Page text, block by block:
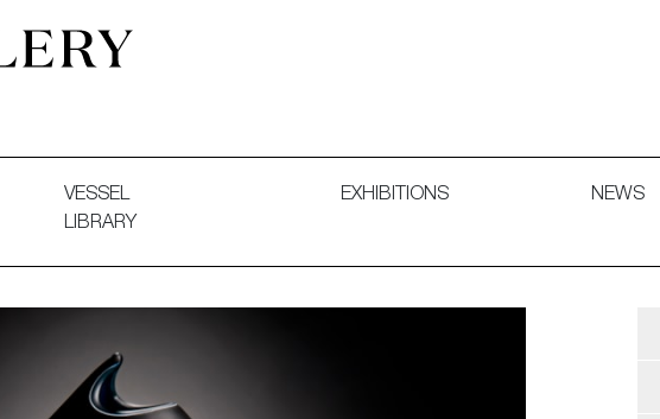
VESSEL
LIBRARY
EXHIBITIONS NEWS